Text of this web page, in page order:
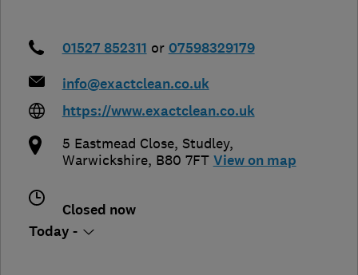
01527 852311 or 07598329179
info@exactclean.co.uk
https://www.exactclean.co.uk
5 Eastmead Close, Studley,
Warwickshire, B80 7FT View on map
Closed now
Today -